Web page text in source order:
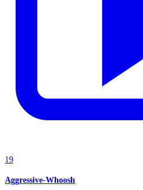
19
Aggressive-Whoosh